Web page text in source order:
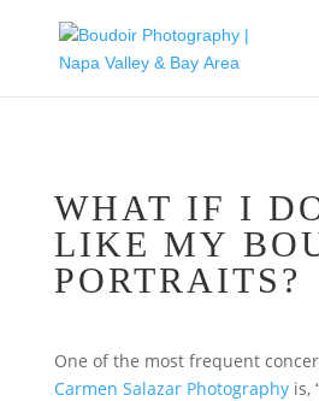
WHAT IF I
LIKE MY
PORTRAITS?
One of the most frequent
Carmen Salazar Photographyis,